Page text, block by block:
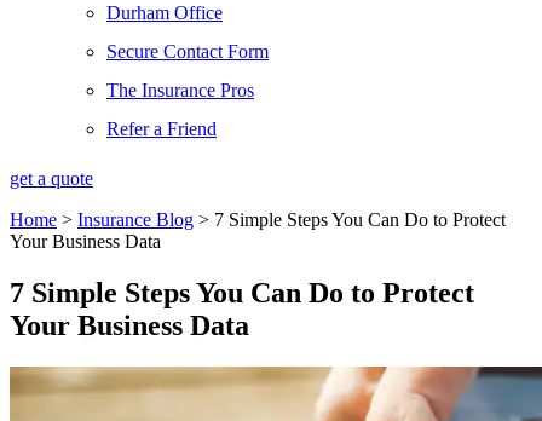
Durham Office
Secure Contact Form
The Insurance Pros
Refer a Friend
get a quote
Home > Insurance Blog > 7 Simple Steps You Can Do to Protect
Your Business Data
7 Simple Steps You Can Do to Protect
Your Business Data